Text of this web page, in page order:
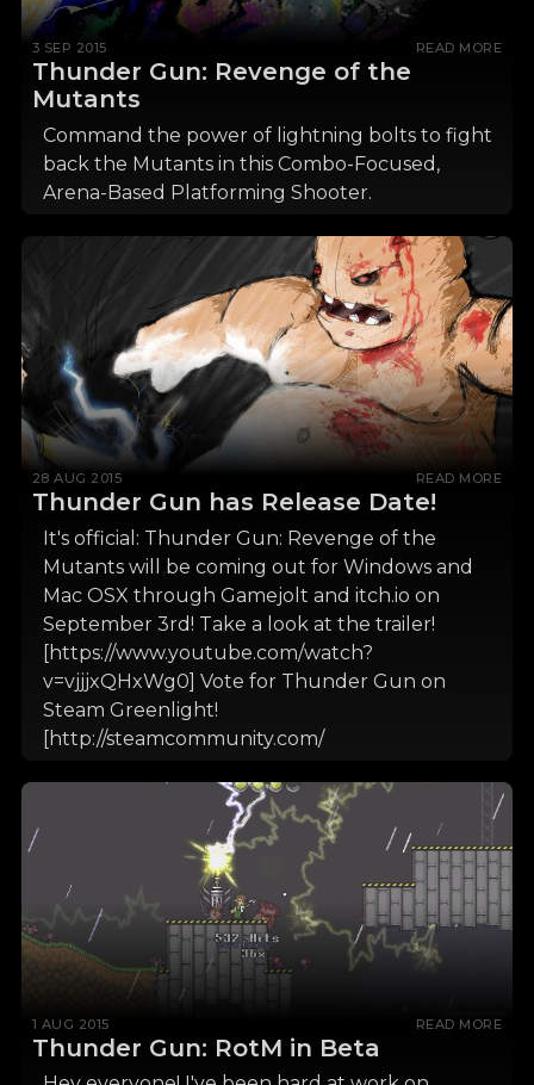
3 SEP 2015 READ MORE
Thunder Gun: Revenge of the
Mutants
Command the power of lightning bolts to fight
back the Mutants in this Combo-Focused,
Arena-Based Platforming Shooter.
28 AUG 2015 READ MORE
Thunder Gun has Release Date!
It's official: Thunder Gun: Revenge of the
Mutants will be coming out for Windows and
Mac OSX through Gamejolt and itch.io on
September 3rd! Take a look at the trailer!
[https://www.youtube.com/watch?
v=vjjjxQHxWg0] Vote for Thunder Gun on
Steam Greenlight!
[http://steamcommunity.com/
1 AUG 2015 READ MORE
Thunder Gun: RotM in Beta